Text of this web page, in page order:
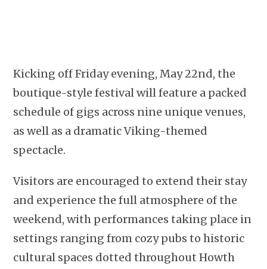
Kicking off Friday evening, May 22nd, the
boutique-style festival will feature a packed
schedule of gigs across nine unique venues,
as well as a dramatic Viking-themed
spectacle.
Visitors are encouraged to extend their stay
and experience the full atmosphere of the
weekend, with performances taking place in
settings ranging from cozy pubs to historic
cultural spaces dotted throughout Howth